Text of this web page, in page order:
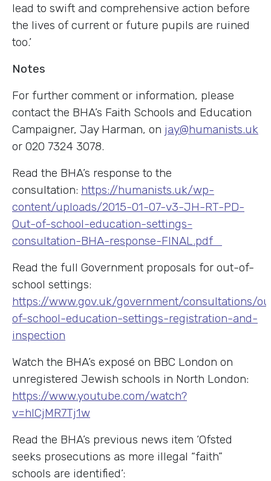
lead to swift and comprehensive action before
the lives of current or future pupils are ruined
too.’
Notes
For further comment or information, please
contact the BHA’s Faith Schools and Education
Campaigner, Jay Harman, on jay@humanists.uk
or 020 7324 3078.
Read the BHA’s response to the
consultation: https://humanists.uk/wp-
content/uploads/2015-01-07-v3-JH-RT-PD-
Out-of-school-education-settings-
consultation-BHA-response-FINAL.pdf
Read the full Government proposals for out-of-
school settings:
https://www.gov.uk/government/consultations/
of-school-education-settings-registration-and-
inspection
Watch the BHA’s exposé on BBC London on
unregistered Jewish schools in North London:
https://www.youtube.com/watch?
v=hICjMR7Tj1w
Read the BHA’s previous news item ‘Ofsted
seeks prosecutions as more illegal “faith”
schools are identified’: